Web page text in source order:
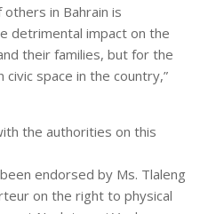
in Bahrain is
detrimental impact on the
their families, but for the
space in the country,”
the authorities on this
endorsed by Ms. Tlaleng
on the right to physical